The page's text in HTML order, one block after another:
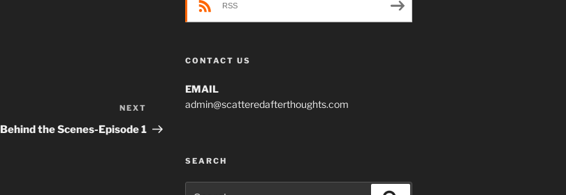
volume.
Post
NEXT
Behind the Scenes-Episode 1
RSS
CONTACT US
EMAIL
admin@scatteredafterthoughts.com
SEARCH